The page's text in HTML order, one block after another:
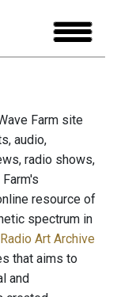
Farm site
audio,
radio shows,
resource of
spectrum in
Art Archive
that aims to
and